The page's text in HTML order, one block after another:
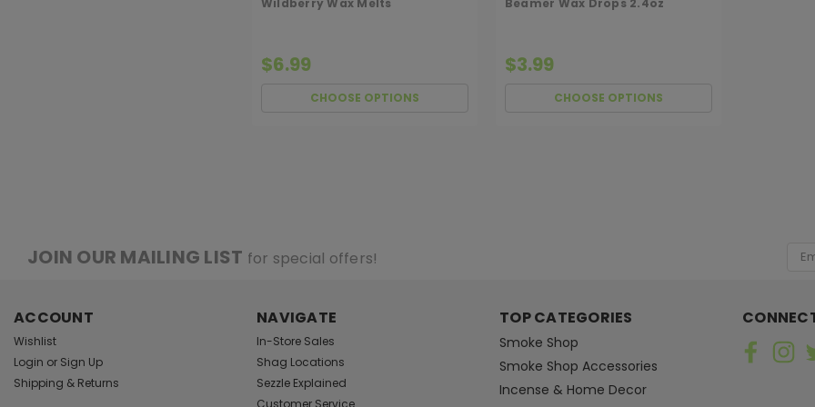
Wildberry Wax Melts
$6.99
CHOOSE OPTIONS
Beamer Wax Drops 2.4oz
$3.99
CHOOSE OPTIONS
Aromabeads Singles Warmers
$1.99
JOIN OUR MAILING LIST for special offers!
ACCOUNT
Wishlist
Login or Sign Up
Shipping & Returns
NAVIGATE
In-Store Sales
Shag Locations
Sezzle Explained
Customer Service
TOP CATEGORIES
Smoke Shop
Smoke Shop Accessories
Incense & Home Decor